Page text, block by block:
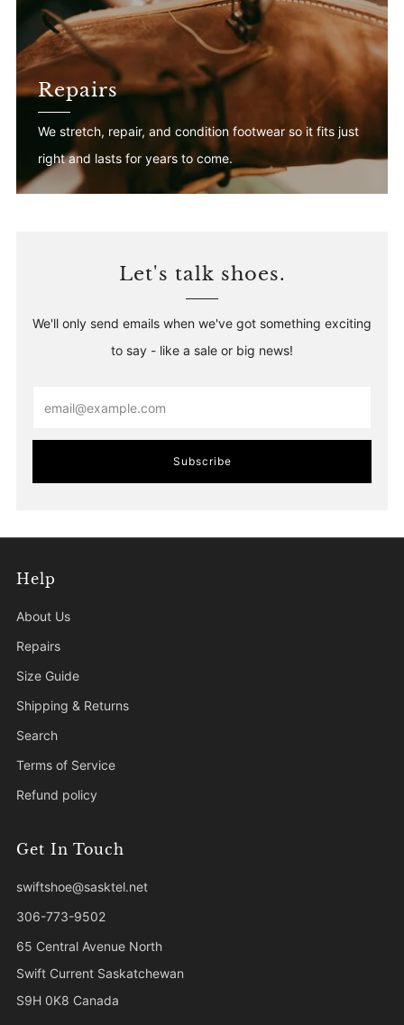
Repairs
We stretch, repair, and condition footwear so it fits just
right and lasts for years to come.
Let's talk shoes.
We'll only send emails when we've got something exciting
to say - like a sale or big news!
Subscribe
Help
About Us
Repairs
Size Guide
Shipping & Returns
Search
Terms of Service
Refund policy
Get In Touch
swiftshoe@sasktel.net
306-773-9502
65 Central Avenue North
Swift Current Saskatchewan
S9H 0K8 Canada